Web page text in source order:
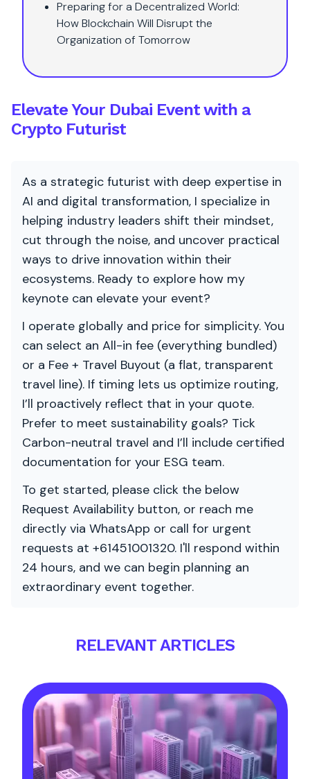
Preparing for a Decentralized World:
How Blockchain Will Disrupt the
Organization of Tomorrow
Elevate Your Dubai Event with a
Crypto Futurist
As a strategic futurist with deep expertise in
AI and digital transformation, I specialize in
helping industry leaders shift their mindset,
cut through the noise, and uncover practical
ways to drive innovation within their
ecosystems. Ready to explore how my
keynote can elevate your event?
I operate globally and price for simplicity. You
can select an All-in fee (everything bundled)
or a Fee + Travel Buyout (a flat, transparent
travel line). If timing lets us optimize routing,
I’ll proactively reflect that in your quote.
Prefer to meet sustainability goals? Tick
Carbon-neutral travel and I’ll include certified
documentation for your ESG team.
To get started, please click the below
Request Availability button, or reach me
directly via WhatsApp or call for urgent
requests at +61451001320. I'll respond within
24 hours, and we can begin planning an
extraordinary event together.
RELEVANT ARTICLES